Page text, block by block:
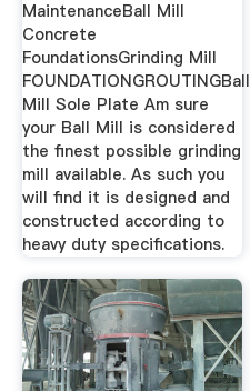
MaintenanceBall Mill
Concrete
FoundationsGrinding Mill
FOUNDATIONGROUTINGBall
Mill Sole Plate Am sure
your Ball Mill is considered
the finest possible grinding
mill available. As such you
will find it is designed and
constructed according to
heavy duty specifications.